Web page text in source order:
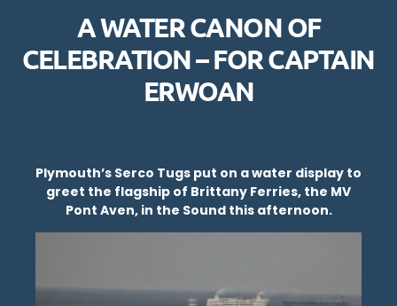
A WATER CANON OF
CELEBRATION – FOR CAPTAIN
ERWOAN
Plymouth’s Serco Tugs put on a water display to
greet the flagship of Brittany Ferries, the MV
Pont Aven, in the Sound this afternoon.